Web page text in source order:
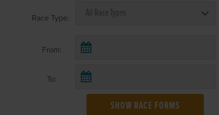
Race Type:
From:
To:
SHOW RACE FORMS